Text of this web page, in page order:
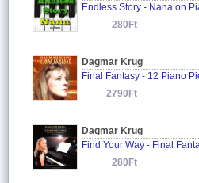
Endless Story - Nana on
280Ft
Dagmar Krug
Final Fantasy - 12 Piano
2790Ft
Dagmar Krug
280Ft